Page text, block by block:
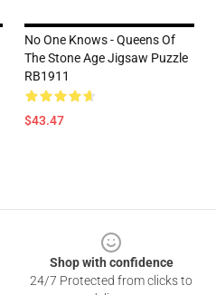
No One Knows - Queens Of
The Stone Age Jigsaw Puzzle
RB1911
$43.47
Shop with confidence
24/7 Protected from clicks to